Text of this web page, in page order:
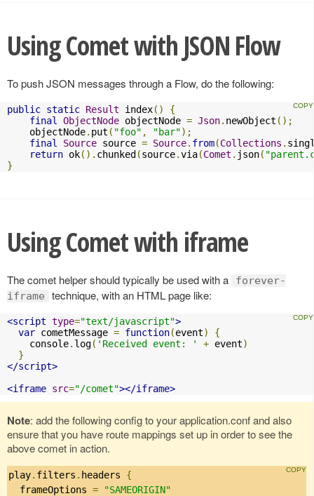
Using Comet with JSON Flow
To push JSON messages through a Flow, do the following:
public static Result index()
{
final
ObjectNode objectNode = Json. newObject ();
    objectNode
. put ( "foo" , "bar");
final
Source source = Source. from(Collections .
return ok(). chunked (source.via(Comet . json(
}
Using Comet with iframe
The comet helper should typically be used with a
forever-
iframe
technique, with an HTML page like:
<script type="text/javascript">
var cometMessage = function(event)
{
    console
. log( 'Received event: ' + event)
}
</script>
<iframe src="/comet"></iframe>
Note: add the following config to your application.conf and also
ensure that you have route mappings set up in order to see the
above comet in action.
play. filters . headers {
  frameOptions
=
"SAMEORIGIN"